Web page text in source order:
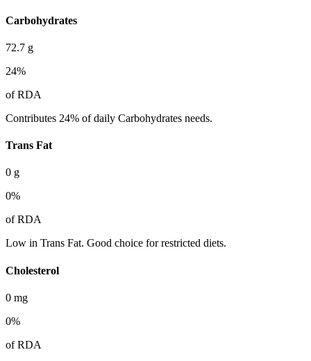
Carbohydrates
72.7 g
24%
of RDA
Contributes 24% of daily Carbohydrates needs.
Trans Fat
0 g
0%
of RDA
Low in Trans Fat. Good choice for restricted diets.
Cholesterol
0 mg
0%
of RDA